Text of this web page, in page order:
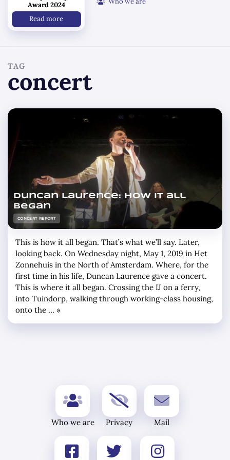
TAG
concert
Duncan Laurence: how it all
began
CONCERT REPORT
This is how it all began. That’s what we’ll say. Later,
looking back. On Wednesday night, May 1, 2019 in Het
Zonnehuis in the North of Amsterdam. Where, for the
first time in his life, Duncan Laurence gave a concert.
This is where it all began. Crossing the IJ on a ferry,
into Tuindorp, walking through working-class housing,
onto the … »
Award 2024
Read more
Who we are Privacy Mail